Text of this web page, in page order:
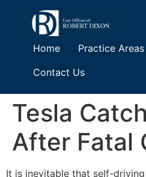
Home Practice Areas
Contact Us
Tesla
After Fatal
It is inevitable that self-